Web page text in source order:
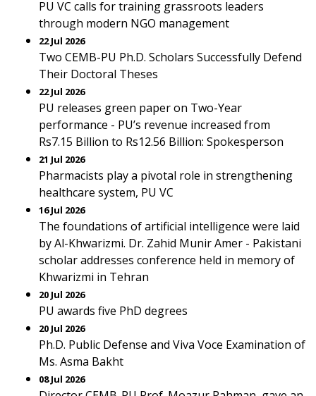
PU VC calls for training grassroots leaders
through modern NGO management
22 Jul 2026
Two CEMB-PU Ph.D. Scholars Successfully Defend
Their Doctoral Theses
22 Jul 2026
PU releases green paper on Two-Year
performance - PU’s revenue increased from
Rs7.15 Billion to Rs12.56 Billion: Spokesperson
21 Jul 2026
Pharmacists play a pivotal role in strengthening
healthcare system, PU VC
16 Jul 2026
The foundations of artificial intelligence were laid
by Al-Khwarizmi. Dr. Zahid Munir Amer - Pakistani
scholar addresses conference held in memory of
Khwarizmi in Tehran
20 Jul 2026
PU awards five PhD degrees
20 Jul 2026
Ph.D. Public Defense and Viva Voce Examination of
Ms. Asma Bakht
08 Jul 2026